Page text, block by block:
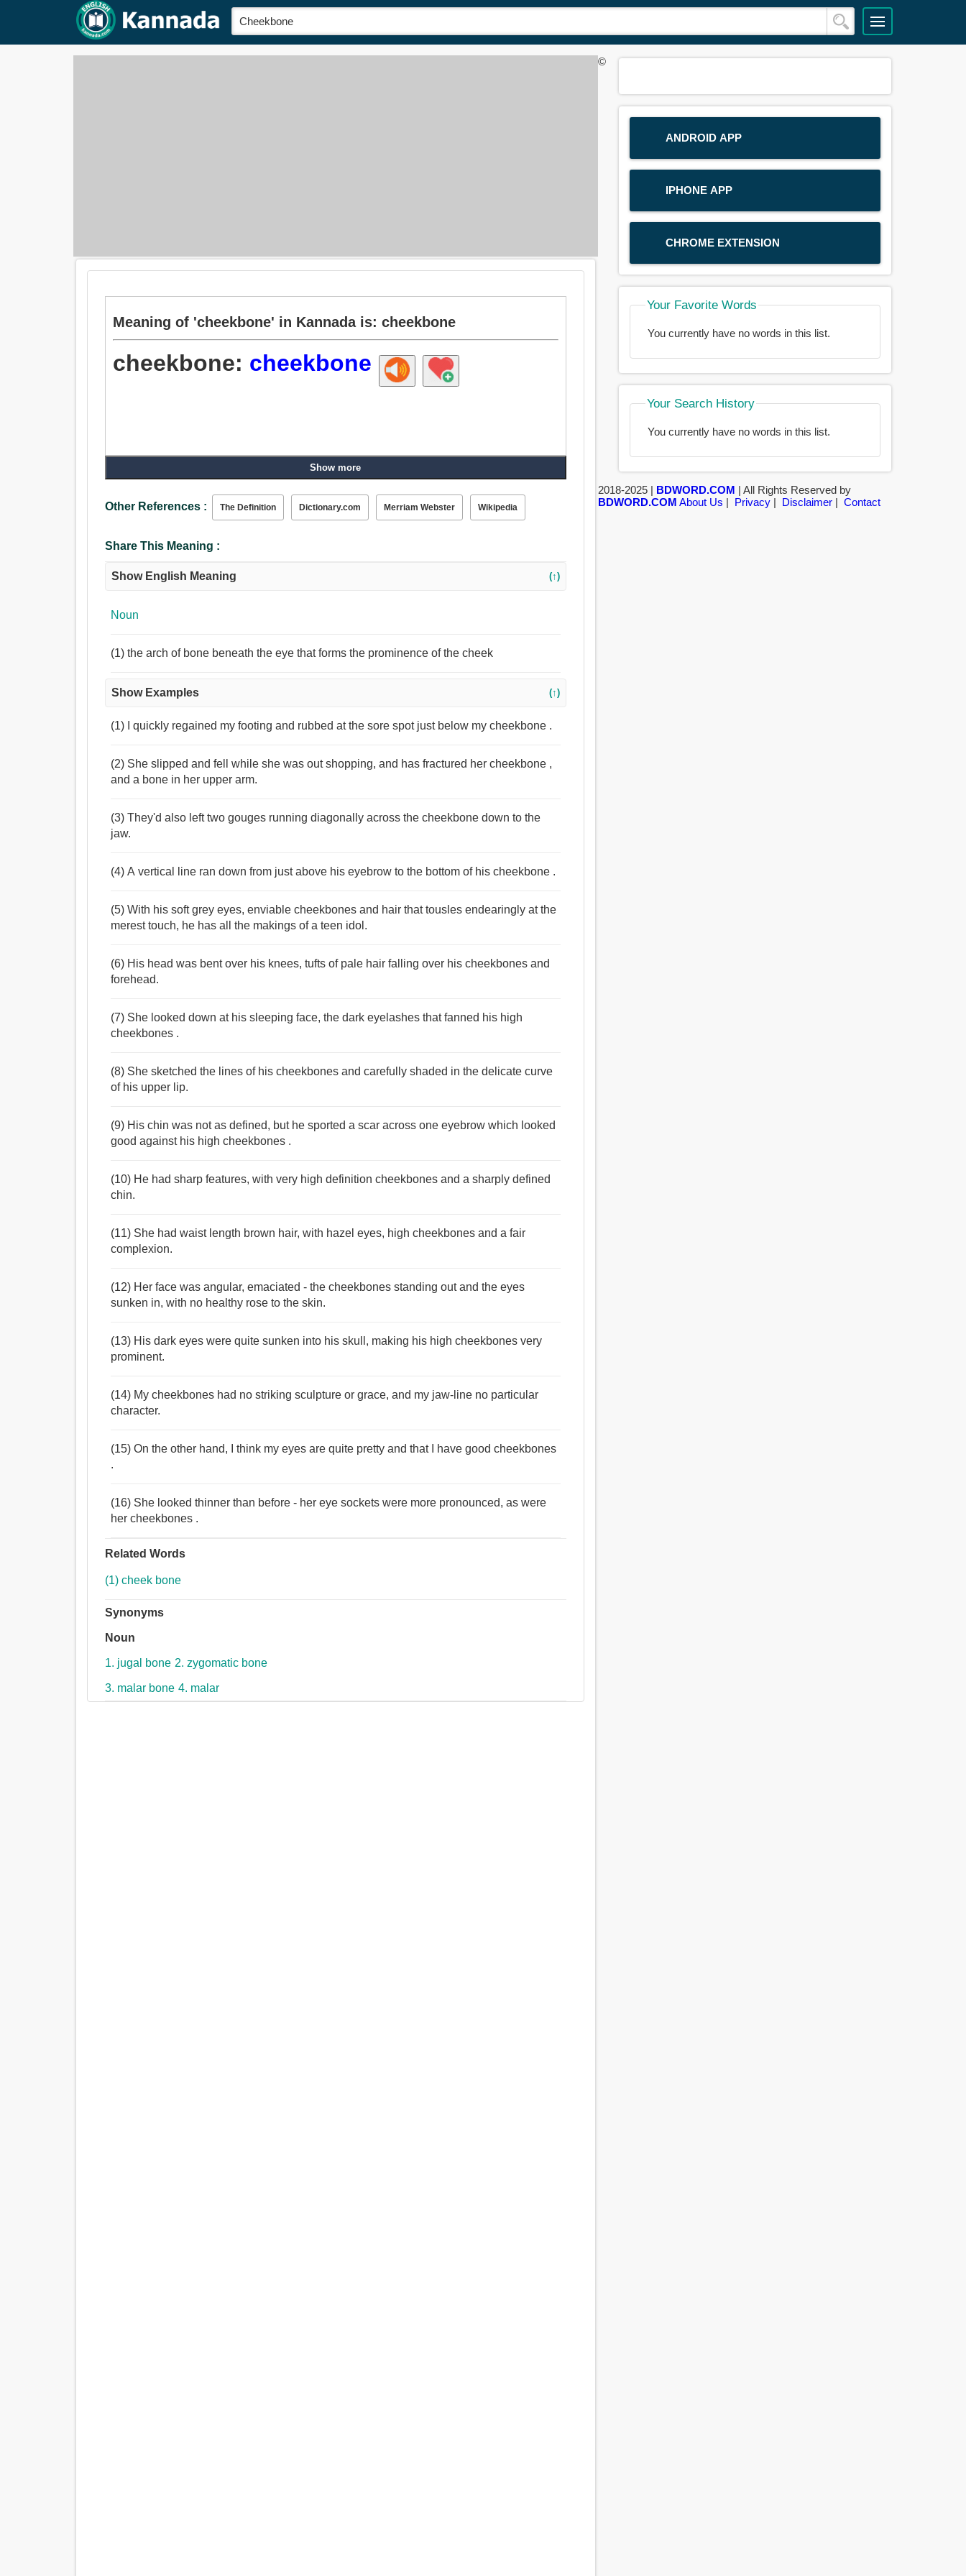
Meaning of 'cheekbone' in Kannada is: cheekbone
cheekbone: cheekbone
Show more
Other References : The Definition Dictionary.com Merriam Webster Wikipedia
Share This Meaning :
Show English Meaning (↑)
Noun
(1) the arch of bone beneath the eye that forms the prominence of the cheek
Show Examples (↑)
(1) I quickly regained my footing and rubbed at the sore spot just below my cheekbone .
(2) She slipped and fell while she was out shopping, and has fractured her cheekbone ,
and a bone in her upper arm.
(3) They'd also left two gouges running diagonally across the cheekbone down to the
jaw.
(4) A vertical line ran down from just above his eyebrow to the bottom of his cheekbone .
(5) With his soft grey eyes, enviable cheekbones and hair that tousles endearingly at the
merest touch, he has all the makings of a teen idol.
(6) His head was bent over his knees, tufts of pale hair falling over his cheekbones and
forehead.
(7) She looked down at his sleeping face, the dark eyelashes that fanned his high
cheekbones .
(8) She sketched the lines of his cheekbones and carefully shaded in the delicate curve
of his upper lip.
(9) His chin was not as defined, but he sported a scar across one eyebrow which looked
good against his high cheekbones .
(10) He had sharp features, with very high definition cheekbones and a sharply defined
chin.
(11) She had waist length brown hair, with hazel eyes, high cheekbones and a fair
complexion.
(12) Her face was angular, emaciated - the cheekbones standing out and the eyes
sunken in, with no healthy rose to the skin.
(13) His dark eyes were quite sunken into his skull, making his high cheekbones very
prominent.
(14) My cheekbones had no striking sculpture or grace, and my jaw-line no particular
character.
(15) On the other hand, I think my eyes are quite pretty and that I have good cheekbones
.
(16) She looked thinner than before - her eye sockets were more pronounced, as were
her cheekbones .
Related Words
(1) cheek bone
Synonyms
Noun
1. jugal bone 2. zygomatic bone
3. malar bone 4. malar
ANDROID APP
IPHONE APP
CHROME EXTENSION
Your Favorite Words
You currently have no words in this list.
Your Search History
You currently have no words in this list.
©
2018-2025 | BDWORD.COM | All Rights Reserved by
BDWORD.COM About Us | Privacy| Disclaimer| Contact